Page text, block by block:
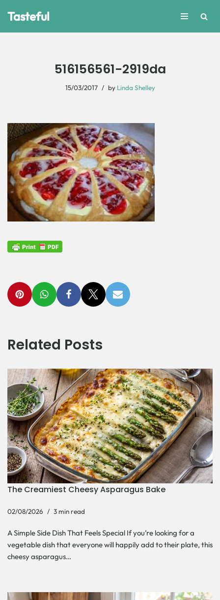
Tasteful
516156561-2919da
15/03/2017 by Linda Shelley
Related Posts
The Creamiest Cheesy Asparagus Bake
02/08/2026 3 min read
A Simple Side Dish That Feels Special If you’re looking for a
vegetable dish that everyone will happily add to their plate, this
cheesy asparagus…